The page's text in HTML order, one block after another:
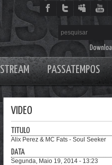
STREAM PASSATEMPOS
VIDEO
TITULO
Alix Perez & MC Fats - Soul Seeker
DATA
Segunda, Maio 19, 2014 - 13:23